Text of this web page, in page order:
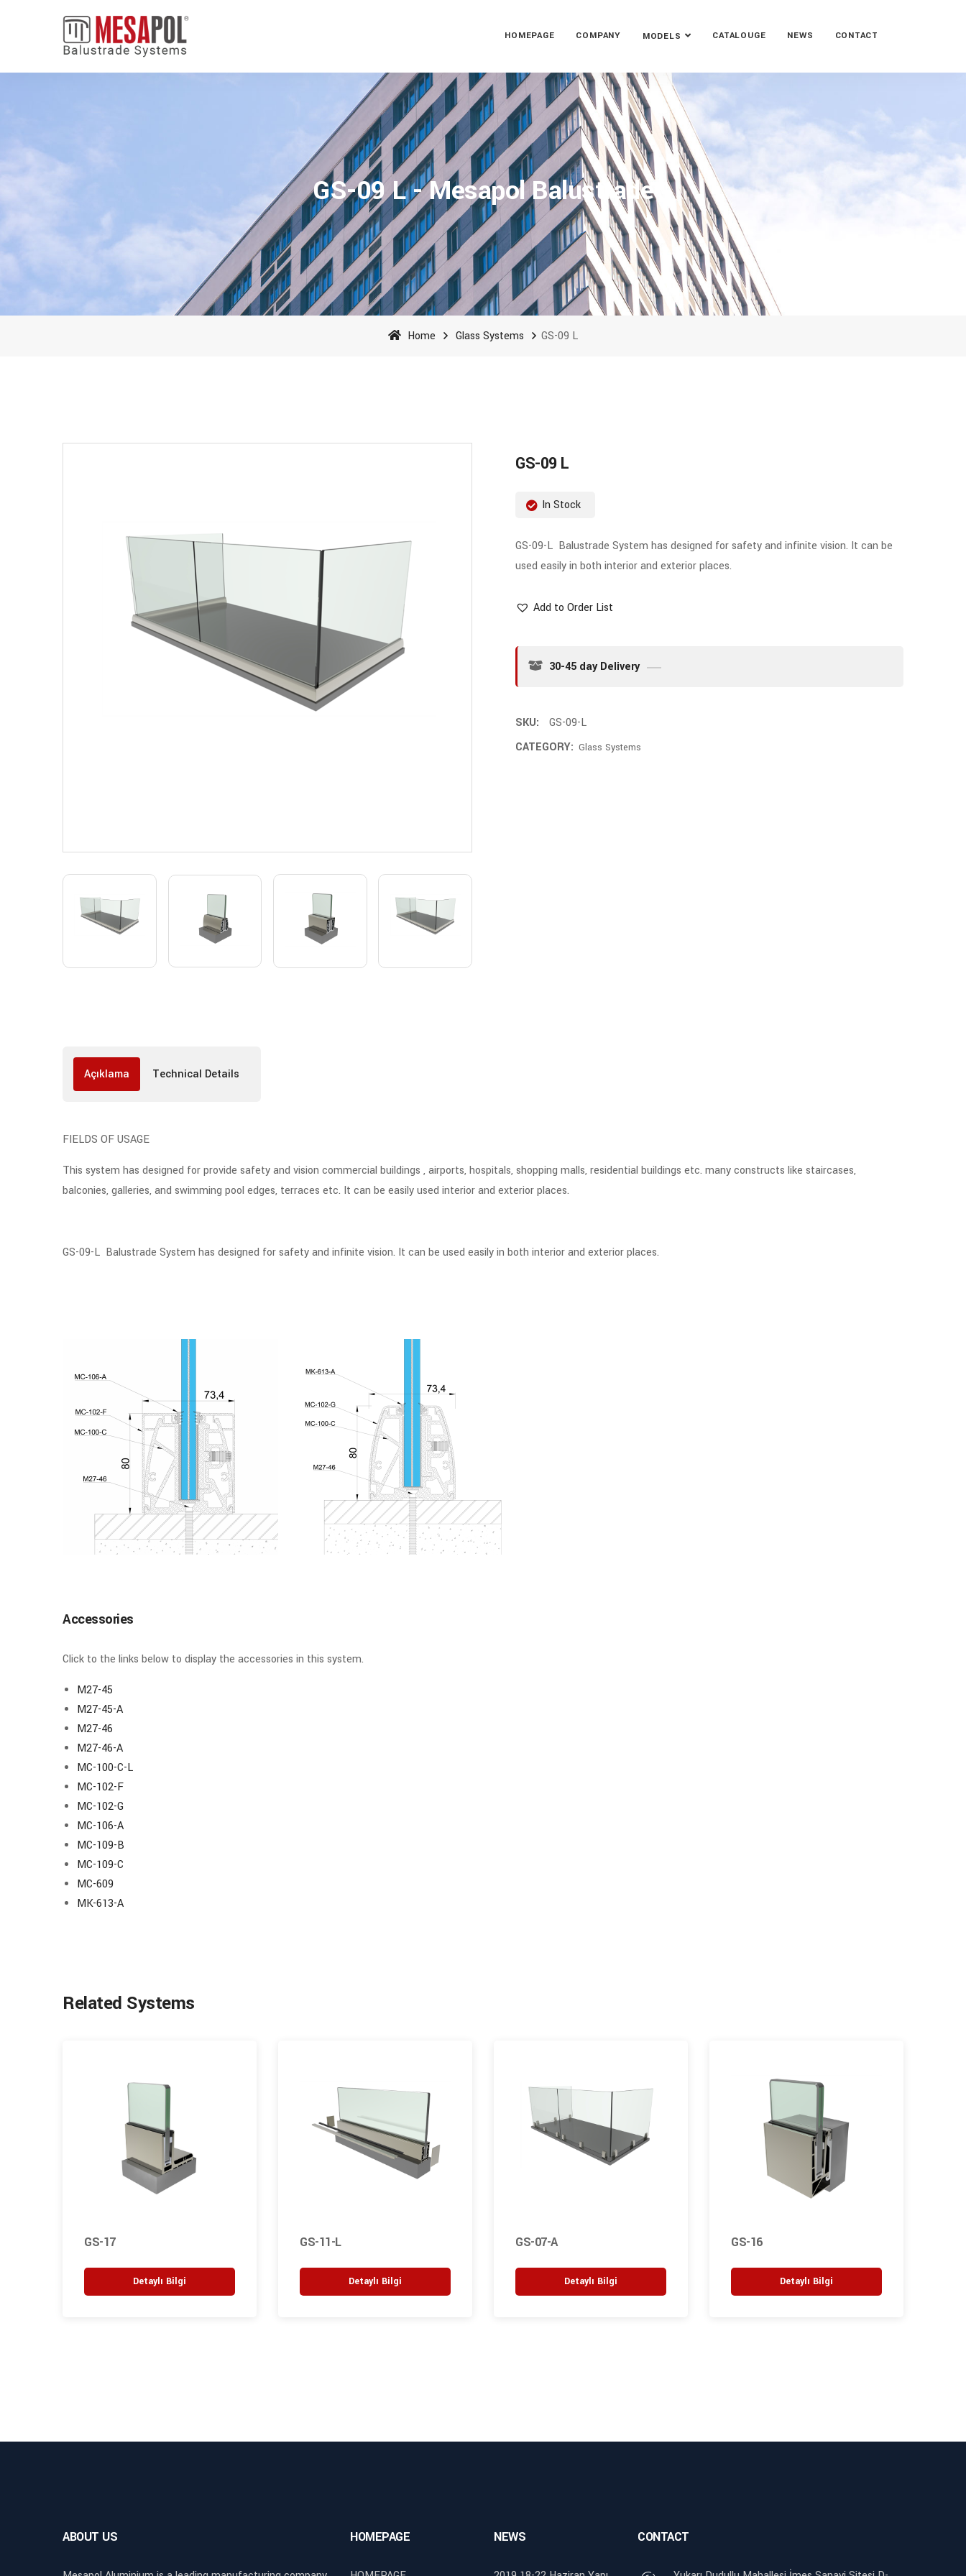
HOMEPAGE COMPANY MODELS CATALOUGE NEWS CONTACT
GS-09 L - Mesapol Balustrade
Home Glass Systems GS-09 L
GS-09 L
In Stock
GS-09-L Balustrade System has designed for safety and infinite vision. It can be
used easily in both interior and exterior places.
Add to Order List
30-45 day Delivery
SKU:
GS-09-L
CATEGORY: Glass Systems
Açıklama Technical Details
FIELDS OF USAGE
This system has designed for provide safety and vision commercial buildings , airports, hospitals, shopping malls, residential buildings etc. many constructs like staircases,
balconies, galleries, and swimming pool edges, terraces etc. It can be easily used interior and exterior places.
GS-09-L Balustrade System has designed for safety and infinite vision. It can be used easily in both interior and exterior places.
Accessories
Click to the links below to display the accessories in this system.
M27-45
M27-45-A
M27-46
M27-46-A
MC-100-C-L
MC-102-F
MC-102-G
MC-106-A
MC-109-B
MC-109-C
MC-609
MK-613-A
Related Systems
GS-17
Detaylı Bilgi
GS-11-L
Detaylı Bilgi
GS-07-A
Detaylı Bilgi
GS-16
Detaylı Bilgi
ABOUT US HOMEPAGE NEWS CONTACT